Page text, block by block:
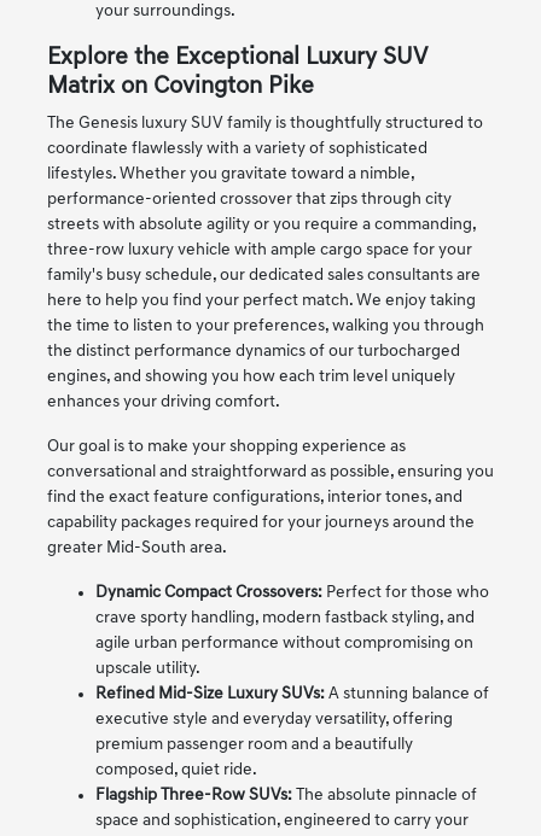
your surroundings.
Explore the Exceptional Luxury SUV
Matrix on Covington Pike
The Genesis luxury SUV family is thoughtfully structured to
coordinate flawlessly with a variety of sophisticated
lifestyles. Whether you gravitate toward a nimble,
performance-oriented crossover that zips through city
streets with absolute agility or you require a commanding,
three-row luxury vehicle with ample cargo space for your
family's busy schedule, our dedicated sales consultants are
here to help you find your perfect match. We enjoy taking
the time to listen to your preferences, walking you through
the distinct performance dynamics of our turbocharged
engines, and showing you how each trim level uniquely
enhances your driving comfort.
Our goal is to make your shopping experience as
conversational and straightforward as possible, ensuring you
find the exact feature configurations, interior tones, and
capability packages required for your journeys around the
greater Mid-South area.
Dynamic Compact Crossovers:Perfect for those who
crave sporty handling, modern fastback styling, and
agile urban performance without compromising on
upscale utility.
Refined Mid-Size Luxury SUVs:A stunning balance of
executive style and everyday versatility, offering
premium passenger room and a beautifully
composed, quiet ride.
Flagship Three-Row SUVs:The absolute pinnacle of
space and sophistication, engineered to carry your